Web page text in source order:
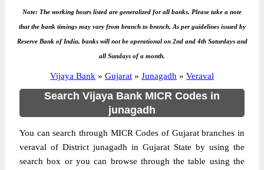
Note: The working hours listed are generalized for all banks. Please take a note
that the bank timings may vary from branch to branch. As per guidelines issued by
Reserve Bank of India, banks will not be operational on 2nd and 4th Saturdays and
all Sundays of a month.
Vijaya Bank » Gujarat » Junagadh » Veraval
Search Vijaya Bank MICR Codes in
junagadh
You can search through MICR Codes of Gujarat branches in
veraval of District junagadh in Gujarat State by using the
search box or you can browse through the table using the